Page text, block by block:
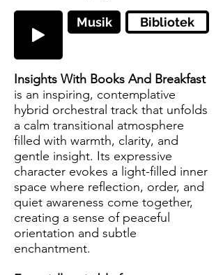
Musik Bibliotek
Insights With Books And Breakfast
is an inspiring, contemplative
hybrid orchestral track that unfolds
a calm transitional atmosphere
filled with warmth, clarity, and
gentle insight. Its expressive
character evokes a light-filled inner
space where reflection, order, and
quiet awareness come together,
creating a sense of peaceful
orientation and subtle
enchantment.